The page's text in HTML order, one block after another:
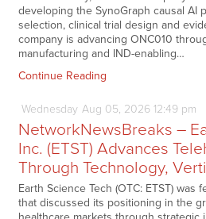
developing the SynoGraph causal AI
selection, clinical trial design and
company is advancing ONC010
manufacturing and IND-enabling…
Continue Reading
Wednesday Aug 05, 2026 12:49 pm
NetworkNewsBreaks –
Inc. (ETST) Advances
Through Technology,
Earth Science Tech (OTC: ETST)
that discussed its positioning in the